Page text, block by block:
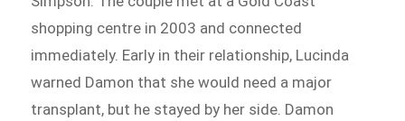
shopping centre in 2003 and connected
immediately. Early in their relationship, Lucinda
warned Damon that she would need a major
transplant, but he stayed by her side. Damon